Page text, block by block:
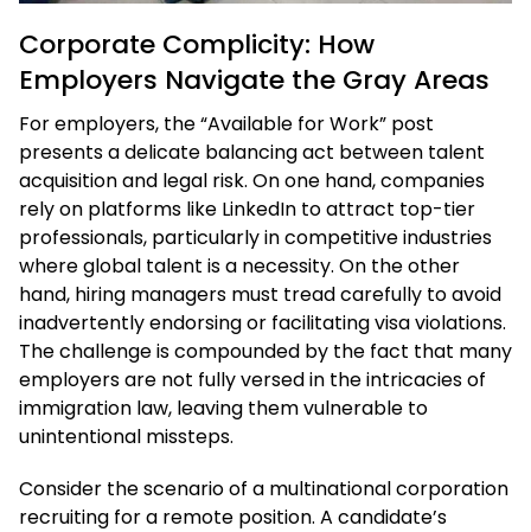
Corporate Complicity: How
Employers Navigate the Gray Areas
For employers, the “Available for Work” post
presents a delicate balancing act between talent
acquisition and legal risk. On one hand, companies
rely on platforms like LinkedIn to attract top-tier
professionals, particularly in competitive industries
where global talent is a necessity. On the other
hand, hiring managers must tread carefully to avoid
inadvertently endorsing or facilitating visa violations.
The challenge is compounded by the fact that many
employers are not fully versed in the intricacies of
immigration law, leaving them vulnerable to
unintentional missteps.
Consider the scenario of a multinational corporation
recruiting for a remote position. A candidate’s